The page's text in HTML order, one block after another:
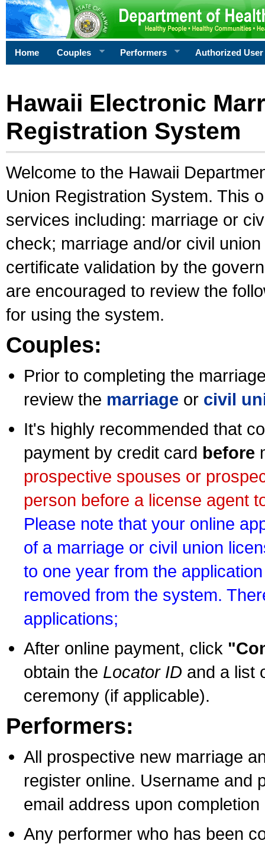
Home Couples Performers Authorized User
Hawaii Electronic
Registration System
Welcome to the Hawaii
Union Registration System. This
services including: marriage or
check; marriage and/or civil
certificate validation by the
are encouraged to review the
for using the system.
Couples:
Prior to completing the
review the marriage or civil
It's highly recommended that
payment by credit card before
prospective spouses or
person before a license agent
Please note that your online
of a marriage or civil union
to one year from the
removed from the system.
applications;
After online payment, click
obtain the Locator ID and a list
ceremony (if applicable).
Performers:
All prospective new marriage
register online. Username and
email address upon
Any performer who has been